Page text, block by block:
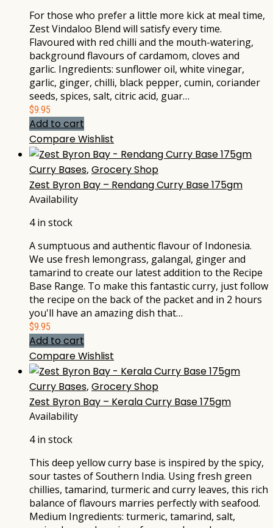
For those who prefer a little more kick at meal time,
Zest Vindaloo Blend will satisfy every time.
Flavoured with red chilli and the mouth-watering,
background flavours of cardamom, cloves and
garlic. Ingredients: sunflower oil, white vinegar,
garlic, ginger, chilli, black pepper, cumin, coriander
seeds, spices, salt, citric acid, guar…
$9.95
Add to cart
CompareWishlist
Curry Bases, Grocery Shop
Zest Byron Bay – Rendang Curry Base 175gm
Availability
4 in stock
A sumptuous and authentic flavour of Indonesia.
We use fresh lemongrass, galangal, ginger and
tamarind to create our latest addition to the Recipe
Base Range. To make this fantastic curry, just follow
the recipe on the back of the packet and in 2 hours
you'll have an amazing dish that…
$9.95
Add to cart
CompareWishlist
Curry Bases, Grocery Shop
Zest Byron Bay – Kerala Curry Base 175gm
Availability
4 in stock
This deep yellow curry base is inspired by the spicy,
sour tastes of Southern India. Using fresh green
chillies, tamarind, turmeric and curry leaves, this rich
balance of flavours marries perfectly with seafood.
Medium Ingredients: turmeric, tamarind, salt,